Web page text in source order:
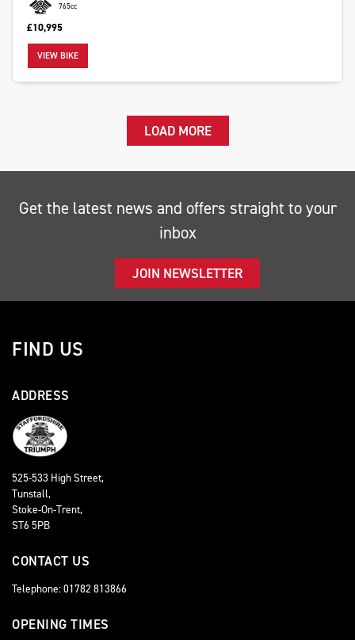
765cc
£10,995
VIEW BIKE
LOAD MORE
Get the latest news and offers straight to your
inbox
JOIN NEWSLETTER
FIND US
ADDRESS
525-533 High Street,
Tunstall,
Stoke-On-Trent,
ST6 5PB
CONTACT US
Telephone: 01782 813866
OPENING TIMES